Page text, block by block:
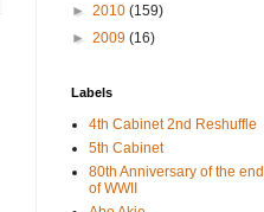
► 2010 (159)
► 2009 (16)
Labels
4th Cabinet 2nd Reshuffle
5th Cabinet
80th Anniversary of the end
of WWII